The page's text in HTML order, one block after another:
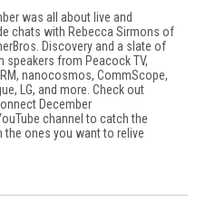
was all about live and
chats with Rebecca Sirmons of
Discovery and a slate of
speakers from Peacock TV,
nanocosmos, CommScope,
LG, and more. Check out
December
channel to catch the
the ones you want to relive